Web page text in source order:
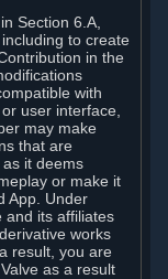
Section 6.A,
to create
in the
with
user interface,
may make
that are
as it deems
or make it
App. Under
and its affiliates
works
result, you are
as a result